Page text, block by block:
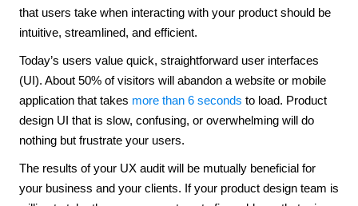
that users take when interacting with your product should be
intuitive, streamlined, and efficient.
Today’s users value quick, straightforward user interfaces
(UI). About 50% of visitors will abandon a website or mobile
application that takes more than 6 seconds to load. Product
design UI that is slow, confusing, or overwhelming will do
nothing but frustrate your users.
The results of your UX audit will be mutually beneficial for
your business and your clients. If your product design team is